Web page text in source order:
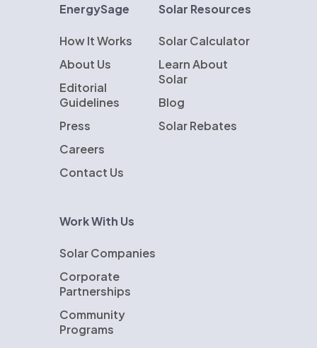
EnergySage
How It Works
About Us
Editorial
Guidelines
Press
Careers
Contact Us
Solar Resources
Solar Calculator
Learn About
Solar
Blog
Solar Rebates
Work With Us
Solar Companies
Corporate
Partnerships
Community
Programs